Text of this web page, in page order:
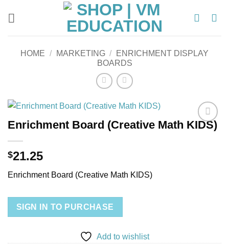
HOME / MARKETING /
ENRICHMENT DISPLAY
BOARDS
Add to
Enrichment Board (Creative Math KIDS)
$21.25
Enrichment Board (Creative Math KIDS)
SIGN IN TO PURCHASE
Add to wishlist